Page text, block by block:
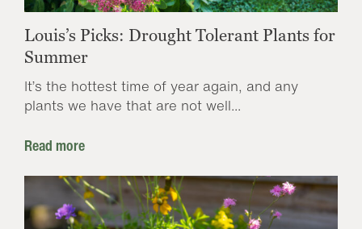
Louis’s Picks: Drought Tolerant Plants for
Summer
It’s the hottest time of year again, and any
plants we have that are not well...
Read more